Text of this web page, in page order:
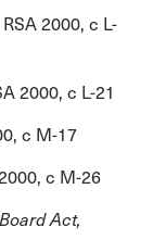
RSA 2000, c L-
2000, c L-21
c M-17
c M-26
Act,